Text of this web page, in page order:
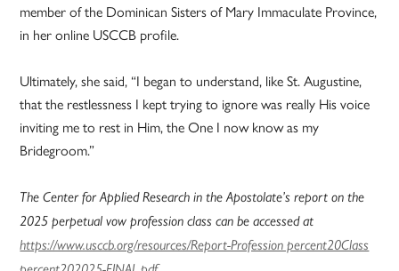
member of the Dominican Sisters of Mary Immaculate Province,
in her online USCCB profile.
Ultimately, she said, “I began to understand, like St. Augustine,
that the restlessness I kept trying to ignore was really His voice
inviting me to rest in Him, the One I now know as my
Bridegroom.”
The Center for Applied Research in the Apostolate’s report on the
2025 perpetual vow profession class can be accessed at
https://www.usccb.org/resources/Report-Profession percent20Class